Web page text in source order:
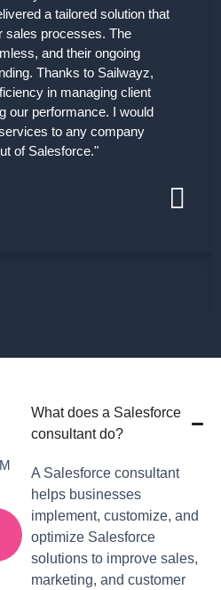
a tailored solution that
sales processes. The
and their ongoing
Thanks to Sailwayz,
in managing client
our performance. I would
to any company
of Salesforce."
What does a Salesforce
consultant do?
A Salesforce consultant
helps businesses
implement, customize, and
optimize Salesforce
solutions to improve sales,
marketing, and customer